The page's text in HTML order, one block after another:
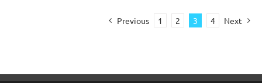
Previous 1 2 3 4 Next